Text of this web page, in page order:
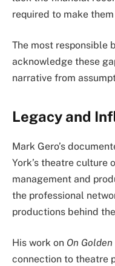
required to make
The most responsible
acknowledge these
narrative from
Legacy and
Mark Gero’s
York’s theatre culture
management and
the professional
productions behind
His work on On
connection to theatre